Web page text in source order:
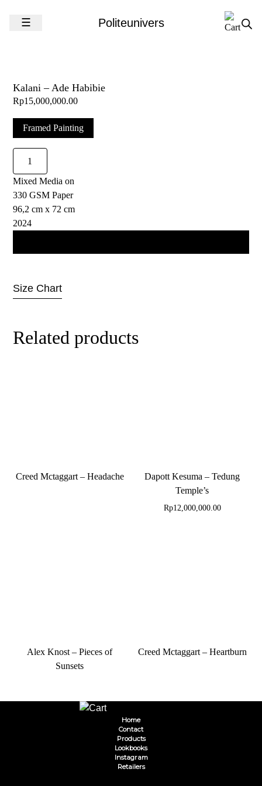
☰ Politeunivers
Kalani – Ade Habibie
Rp15,000,000.00
Framed Painting
Ade
Habibie
quantity
Mixed Media on
330 GSM Paper
96,2 cm x 72 cm
2024
Size Chart
Related products
Creed Mctaggart – Headache
Dapott Kesuma – Tedung
Temple’s
Rp12,000,000.00
Alex Knost – Pieces of
Sunsets
Creed Mctaggart – Heartburn
Home
Contact
Products
Lookbooks
Instagram
Retailers